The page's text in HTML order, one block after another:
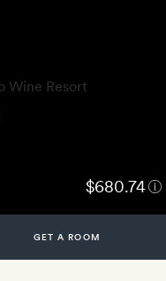
$680.74
GET A ROOM